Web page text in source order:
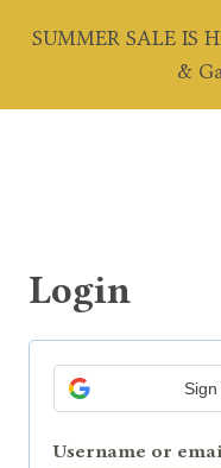
SUMMER SALE IS
&
Login
Username or